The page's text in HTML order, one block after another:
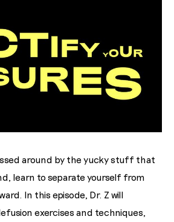
around by the yucky stuff that
learn to separate yourself from
In this episode, Dr. Z will
exercises and techniques,